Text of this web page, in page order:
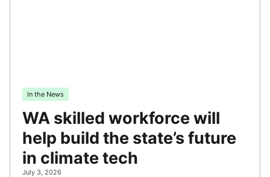
In the News
WA skilled workforce will
help build the state’s future
in climate tech
July 3, 2026